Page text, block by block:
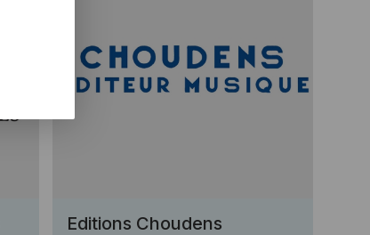
Editions Choudens